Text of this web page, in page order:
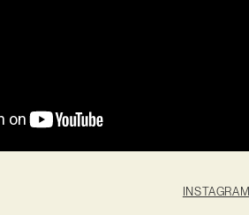
INSTAGRAM